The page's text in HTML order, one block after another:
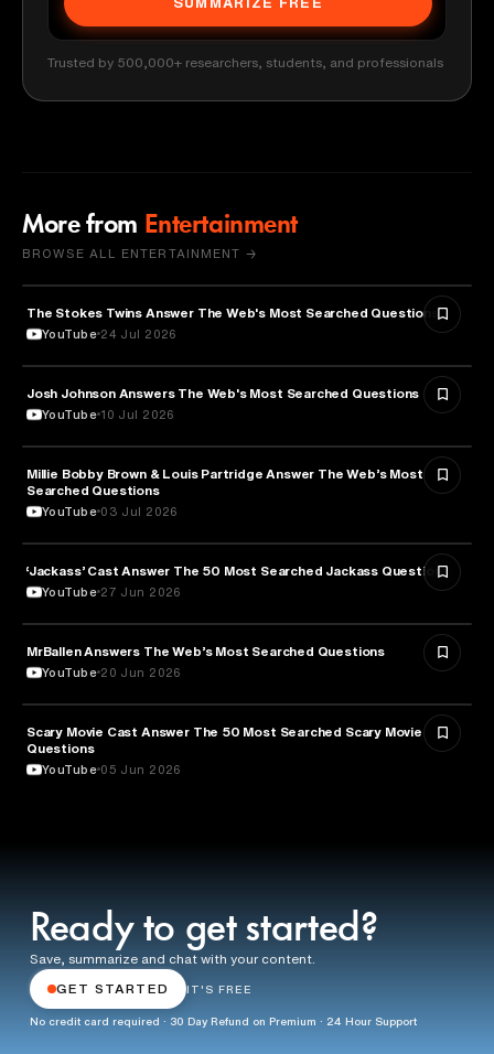
Trusted by 500,000+ researchers, students, and professionals
More from Entertainment
BROWSE ALL ENTERTAINMENT →
ENTERTAINMENT
The Stokes Twins Answer The Web's Most Searched Questions
YouTube 24 Jul 2026
ENTERTAINMENT
Josh Johnson Answers The Web's Most Searched Questions
YouTube 10 Jul 2026
ENTERTAINMENT
Millie Bobby Brown & Louis Partridge Answer The Web’s Most
Searched Questions
YouTube 03 Jul 2026
ENTERTAINMENT
‘Jackass’ Cast Answer The 50 Most Searched Jackass Questions
YouTube 27 Jun 2026
ENTERTAINMENT
MrBallen Answers The Web’s Most Searched Questions
YouTube 20 Jun 2026
ENTERTAINMENT
Scary Movie Cast Answer The 50 Most Searched Scary Movie
Questions
YouTube 05 Jun 2026
Ready to get started?
Save, summarize and chat with your content.
GET STARTED IT'S FREE
No credit card required · 30 Day Refund on Premium · 24 Hour Support